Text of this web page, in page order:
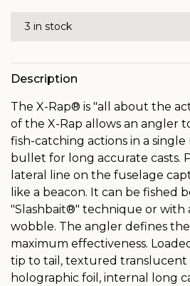
3 in stock
Description
The X-Rap® is "all about the
of the X-Rap allows an angler
fish-catching actions in a single
bullet for long accurate casts.
lateral line on the fuselage
like a beacon. It can be fished
"Slashbait®" technique or with
wobble. The angler defines
maximum effectiveness.
tip to tail, textured translucent
holographic foil, internal long